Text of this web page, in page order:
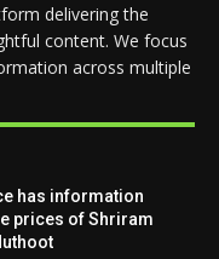
delivering the
content. We focus
across multiple
has information
prices of Shriram